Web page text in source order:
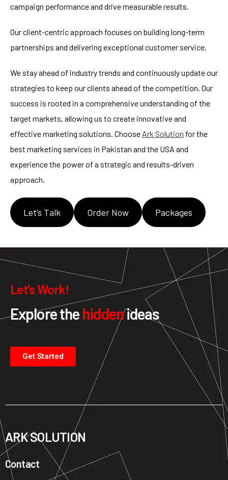
campaign performance and drive measurable results.
Our client-centric approach focuses on building long-term
partnerships and delivering exceptional customer service.
We stay ahead of industry trends and continuously update our
strategies to keep our clients ahead of the competition. Our
success is rooted in a comprehensive understanding of the
target markets, allowing us to create innovative and
effective marketing solutions. Choose Ark Solution for the
best marketing services in Pakistan and the USA and
experience the power of a strategic and results-driven
approach.
Let’s Talk Order Now Packages
Let's Work!
Explore thehiddenideas
Get Started
ARK SOLUTION
Contact ​